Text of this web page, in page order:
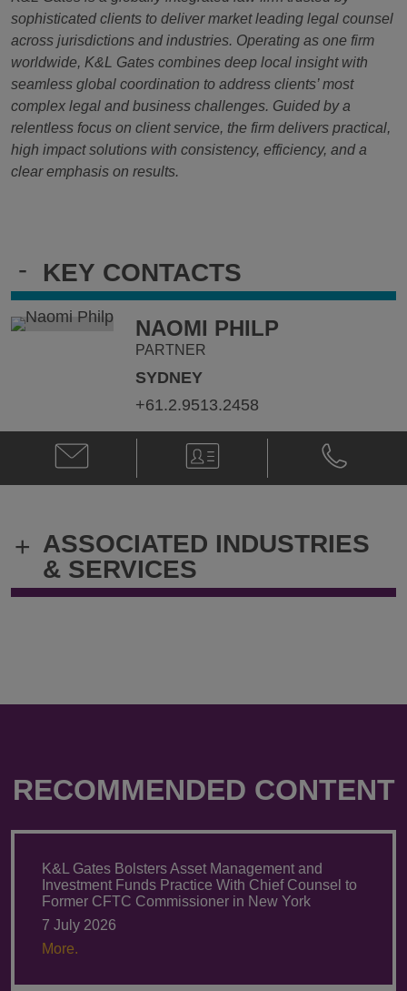
- KEY CONTACTS
NAOMI PHILP
PARTNER
SYDNEY
+61.2.9513.2458
Email
Naomi
Philp
V-
Card
Phone
Naomi
Philp
+ ASSOCIATED INDUSTRIES
& SERVICES
sophisticated clients to deliver market leading legal counsel
across jurisdictions and industries. Operating as one firm
worldwide, K&L Gates combines deep local insight with
seamless global coordination to address clients’ most
complex legal and business challenges. Guided by a
relentless focus on client service, the firm delivers practical,
high impact solutions with consistency, efficiency, and a
clear emphasis on results.
RECOMMENDED CONTENT
K&L Gates Bolsters Asset Management and
Investment Funds Practice With Chief Counsel to
Former CFTC Commissioner in New York
7 July 2026
More.